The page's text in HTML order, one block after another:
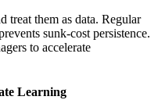
treat them as data. Regular
sunk-cost persistence.
to accelerate
Learning